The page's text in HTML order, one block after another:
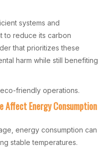
systems and
to reduce its carbon
that prioritizes these
harm while still benefiting
friendly operations.
Affect Energy Consumption
energy consumption can
stable temperatures.